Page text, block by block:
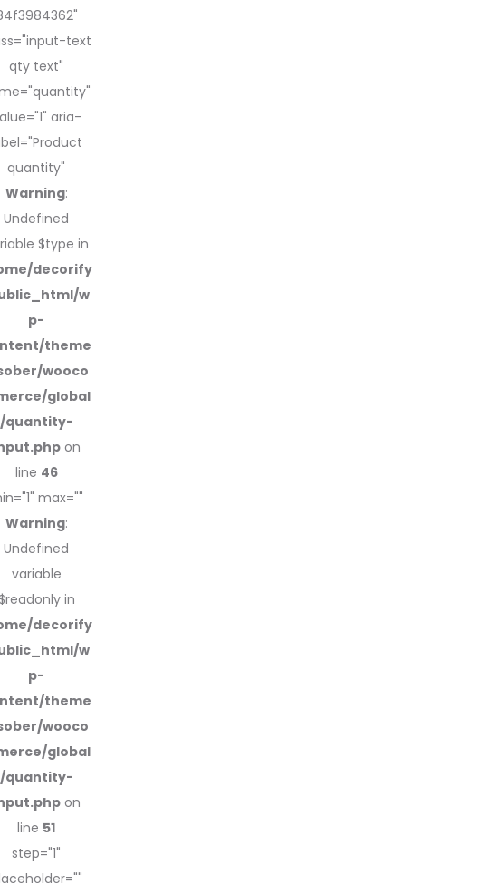
text
qty text"
aria-
quantity"
Warning:
Undefined
$type in
decorify
w
p-
theme
wooco
global
/quantity-
on
line 46
max=""
Warning:
Undefined
variable
in
decorify
w
p-
theme
wooco
global
/quantity-
on
line 51
step="1"